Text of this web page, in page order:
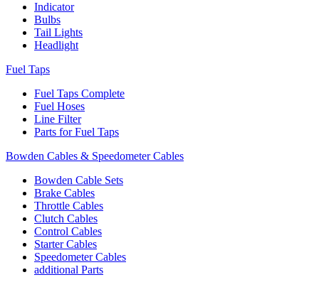
Indicator
Bulbs
Tail Lights
Headlight
Fuel Taps
Fuel Taps Complete
Fuel Hoses
Line Filter
Parts for Fuel Taps
Bowden Cables & Speedometer Cables
Bowden Cable Sets
Brake Cables
Throttle Cables
Clutch Cables
Control Cables
Starter Cables
Speedometer Cables
additional Parts